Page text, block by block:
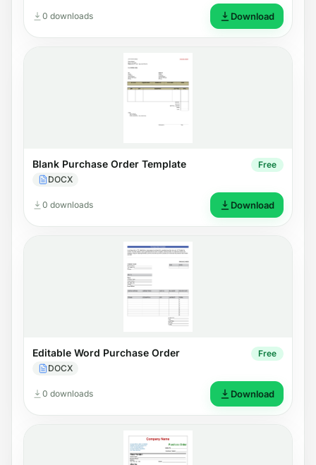
0 downloads Download
Blank Purchase Order Template
DOCX
Free
0 downloads Download
Editable Word Purchase Order
DOCX
Free
0 downloads Download